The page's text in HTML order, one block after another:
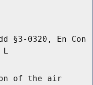
§3-0320, En Con
L
of the air